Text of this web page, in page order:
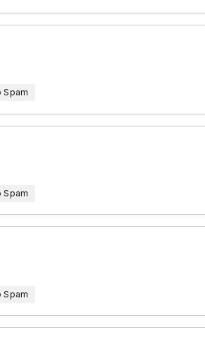
Spam
Spam
Spam